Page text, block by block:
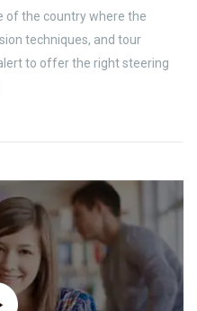
of the country where the
techniques, and tour
to offer the right steering